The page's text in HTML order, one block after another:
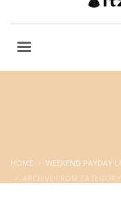
HOME
WEEKEND PAYDAY
ARCHIVE FROM